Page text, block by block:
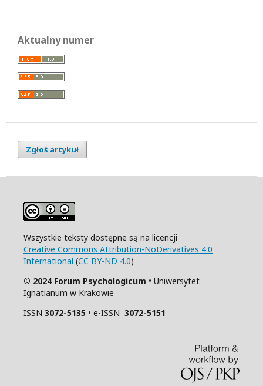
Aktualny numer
Zgłoś artykuł
Wszystkie teksty dostępne są na licencji
Creative Commons Attribution-NoDerivatives 4.0
International (CC BY-ND 4.0)
© 2024 Forum Psychologicum • Uniwersytet
Ignatianum w Krakowie
ISSN 3072-5135 • e-ISSN 3072-5151